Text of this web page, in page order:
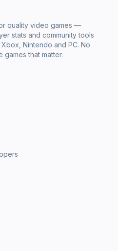
quality video games —
stats and community tools
Nintendo and PC. No
games that matter.